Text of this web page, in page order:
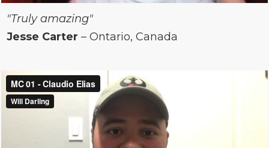
"Truly amazing"
Jesse Carter – Ontario, Canada